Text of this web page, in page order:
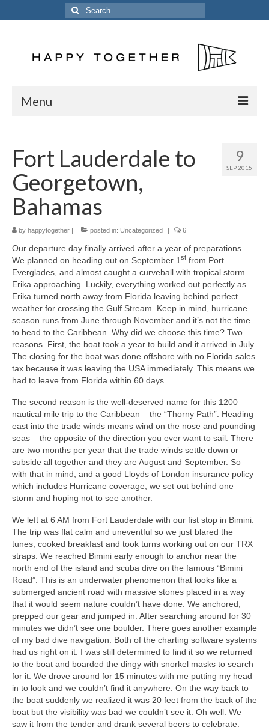
Search
for:
Menu
Posts
The Crew
The Song
Kinetic 54
Previous Vessels
Warrior Sailing – Donate Here!
9
SEP 2015
Fort Lauderdale to
Georgetown,
Bahamas
by happytogether | posted in: Uncategorized | 6
Our departure day finally arrived after a year of preparations.
We planned on heading out on September 1 st from Port
Everglades, and almost caught a curveball with tropical storm
Erika approaching. Luckily, everything worked out perfectly as
Erika turned north away from Florida leaving behind perfect
weather for crossing the Gulf Stream. Keep in mind, hurricane
season runs from June through November and it’s not the time
to head to the Caribbean. Why did we choose this time? Two
reasons. First, the boat took a year to build and it arrived in July.
The closing for the boat was done offshore with no Florida sales
tax because it was leaving the USA immediately. This means we
had to leave from Florida within 60 days.
The second reason is the well-deserved name for this 1200
nautical mile trip to the Caribbean – the “Thorny Path”. Heading
east into the trade winds means wind on the nose and pounding
seas – the opposite of the direction you ever want to sail. There
are two months per year that the trade winds settle down or
subside all together and they are August and September. So
with that in mind, and a good Lloyds of London insurance policy
which includes Hurricane coverage, we set out behind one
storm and hoping not to see another.
We left at 6 AM from Fort Lauderdale with our fist stop in Bimini.
The trip was flat calm and uneventful so we just blared the
tunes, cooked breakfast and took turns working out on our TRX
straps. We reached Bimini early enough to anchor near the
north end of the island and scuba dive on the famous “Bimini
Road”. This is an underwater phenomenon that looks like a
submerged ancient road with massive stones placed in a way
that it would seem nature couldn’t have done. We anchored,
prepped our gear and jumped in. After searching around for 30
minutes we didn’t see one boulder. There goes another example
of my bad dive navigation. Both of the charting software systems
had us right on it. I was still determined to find it so we returned
to the boat and boarded the dingy with snorkel masks to search
for it. We drove around for 15 minutes with me putting my head
in to look and we couldn’t find it anywhere. On the way back to
the boat suddenly we realized it was 20 feet from the back of the
boat but the visibility was bad we couldn’t see it. Oh well. We
saw it from the tender and drank several beers to celebrate.